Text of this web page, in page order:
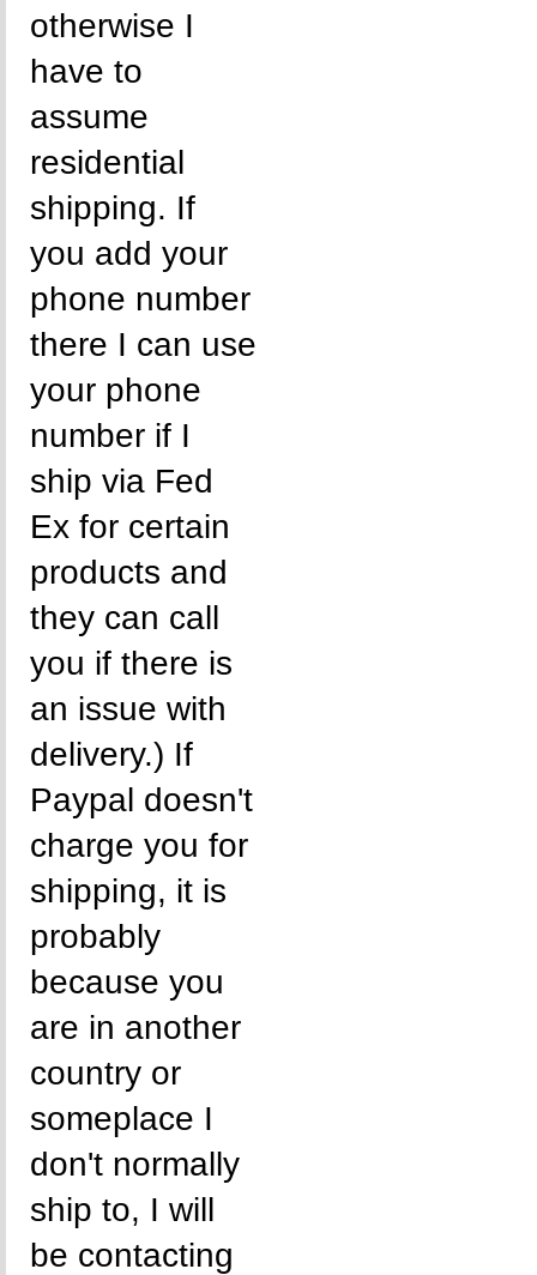
otherwise I
have to
assume
residential
shipping. If
you add your
phone number
there I can use
your phone
number if I
ship via Fed
Ex for certain
products and
they can call
you if there is
an issue with
delivery.) If
Paypal doesn't
charge you for
shipping, it is
probably
because you
are in another
country or
someplace I
don't normally
ship to, I will
be contacting